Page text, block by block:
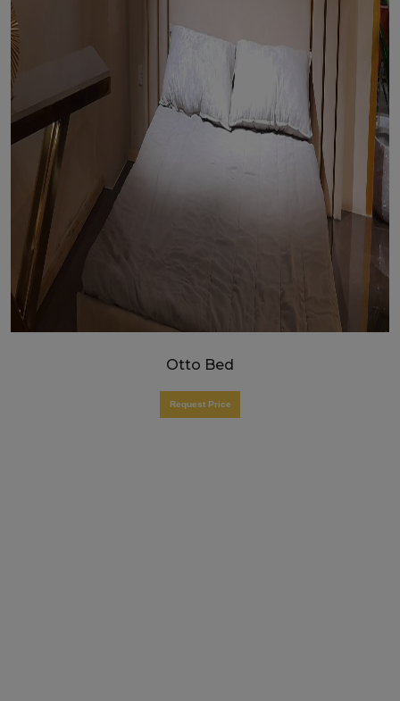
Otto Bed
Request Price